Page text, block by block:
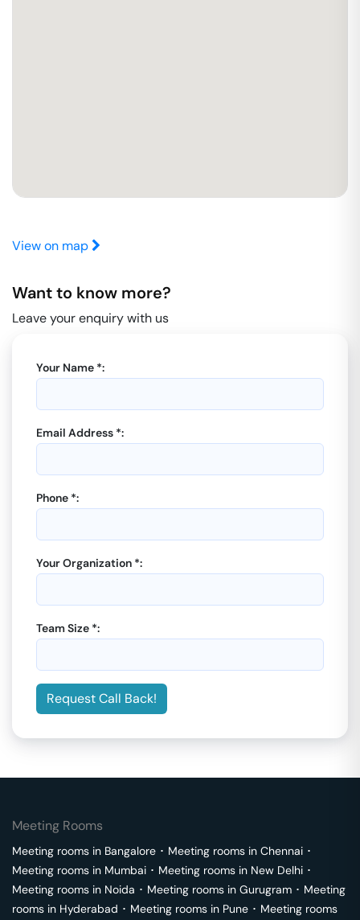
View on map
Want to know more?
Leave your enquiry with us
Your Name *:
Email Address *:
Phone *:
Your Organization *:
Team Size *:
Request Call Back!
Meeting Rooms
Meeting rooms in Bangalore ･ Meeting rooms in Chennai ･
Meeting rooms in Mumbai ･ Meeting rooms in New Delhi ･
Meeting rooms in Noida ･ Meeting rooms in Gurugram ･ Meeting
rooms in Hyderabad ･ Meeting rooms in Pune ･ Meeting rooms